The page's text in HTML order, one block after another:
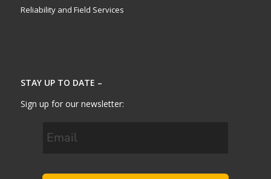
Reliability and Field Services
STAY UP TO DATE –
Sign up for our newsletter: